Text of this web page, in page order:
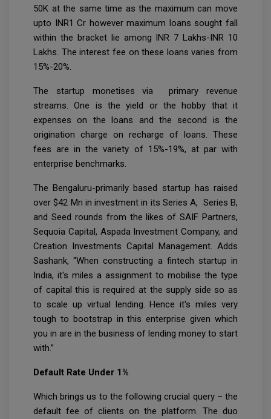
50K at the same time as the maximum can move
upto INR1 Cr however maximum loans sought fall
within the bracket lie among INR 7 Lakhs-INR 10
Lakhs. The interest fee on these loans varies from
15%-20%.
The startup monetises via primary revenue
streams. One is the yield or the hobby that it
expenses on the loans and the second is the
origination charge on recharge of loans. These
fees are in the variety of 15%-19%, at par with
enterprise benchmarks.
The Bengaluru-primarily based startup has raised
over $42 Mn in investment in its Series A, Series B,
and Seed rounds from the likes of SAIF Partners,
Sequoia Capital, Aspada Investment Company, and
Creation Investments Capital Management. Adds
Sashank, “When constructing a fintech startup in
India, it's miles a assignment to mobilise the type
of capital this is required at the supply side so as
to scale up virtual lending. Hence it's miles very
tough to bootstrap in this enterprise given which
you in are in the business of lending money to start
with.”
Default Rate Under 1%
Which brings us to the following crucial query – the
default fee of clients on the platform. The duo